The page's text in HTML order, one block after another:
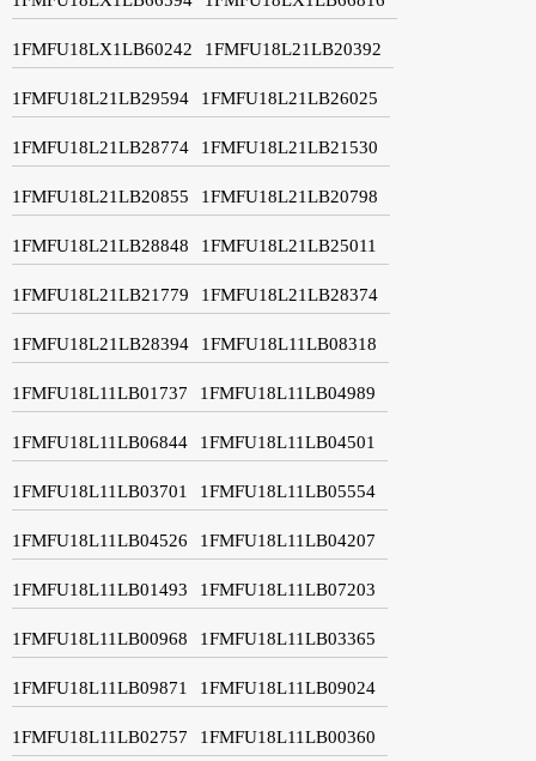
1FMFU18LX1LB60242 1FMFU18L21LB20392
1FMFU18L21LB29594 1FMFU18L21LB26025
1FMFU18L21LB28774 1FMFU18L21LB21530
1FMFU18L21LB20855 1FMFU18L21LB20798
1FMFU18L21LB28848 1FMFU18L21LB25011
1FMFU18L21LB21779 1FMFU18L21LB28374
1FMFU18L21LB28394 1FMFU18L11LB08318
1FMFU18L11LB01737 1FMFU18L11LB04989
1FMFU18L11LB06844 1FMFU18L11LB04501
1FMFU18L11LB03701 1FMFU18L11LB05554
1FMFU18L11LB04526 1FMFU18L11LB04207
1FMFU18L11LB01493 1FMFU18L11LB07203
1FMFU18L11LB00968 1FMFU18L11LB03365
1FMFU18L11LB09871 1FMFU18L11LB09024
1FMFU18L11LB02757 1FMFU18L11LB00360